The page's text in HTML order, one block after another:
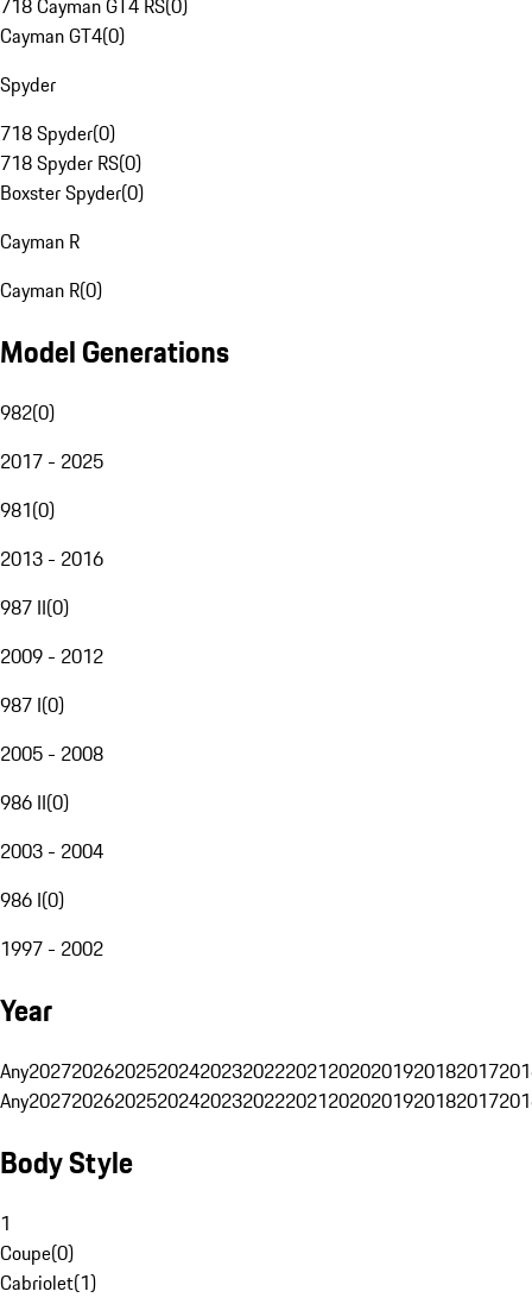
718 Cayman GT4 RS(0)
Cayman GT4(0)
Spyder
718 Spyder(0)
718 Spyder RS(0)
Boxster Spyder(0)
Cayman R
Cayman R(0)
Model Generations
982(0)
2017 - 2025
981(0)
2013 - 2016
987 II(0)
2009 - 2012
987 I(0)
2005 - 2008
986 II(0)
2003 - 2004
986 I(0)
1997 - 2002
Year
Any20272026202520242023202220212020201920182017
Any20272026202520242023202220212020201920182017
Body Style
1
Coupe(0)
Cabriolet(1)